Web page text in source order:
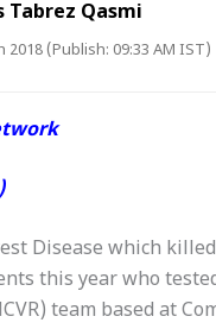
Tabrez Qasmi
2018 (Publish: 09:33 AM IST)
Disease which
this year who
team based at